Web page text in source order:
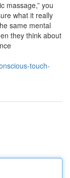
massage,” you
what it really
same mental
they think about
touch-